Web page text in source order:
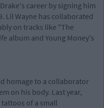
career by signing him
Lil Wayne has collaborated
on tracks like "The
album and Young Money's
homage to a collaborator
on his body. Last year,
of a small